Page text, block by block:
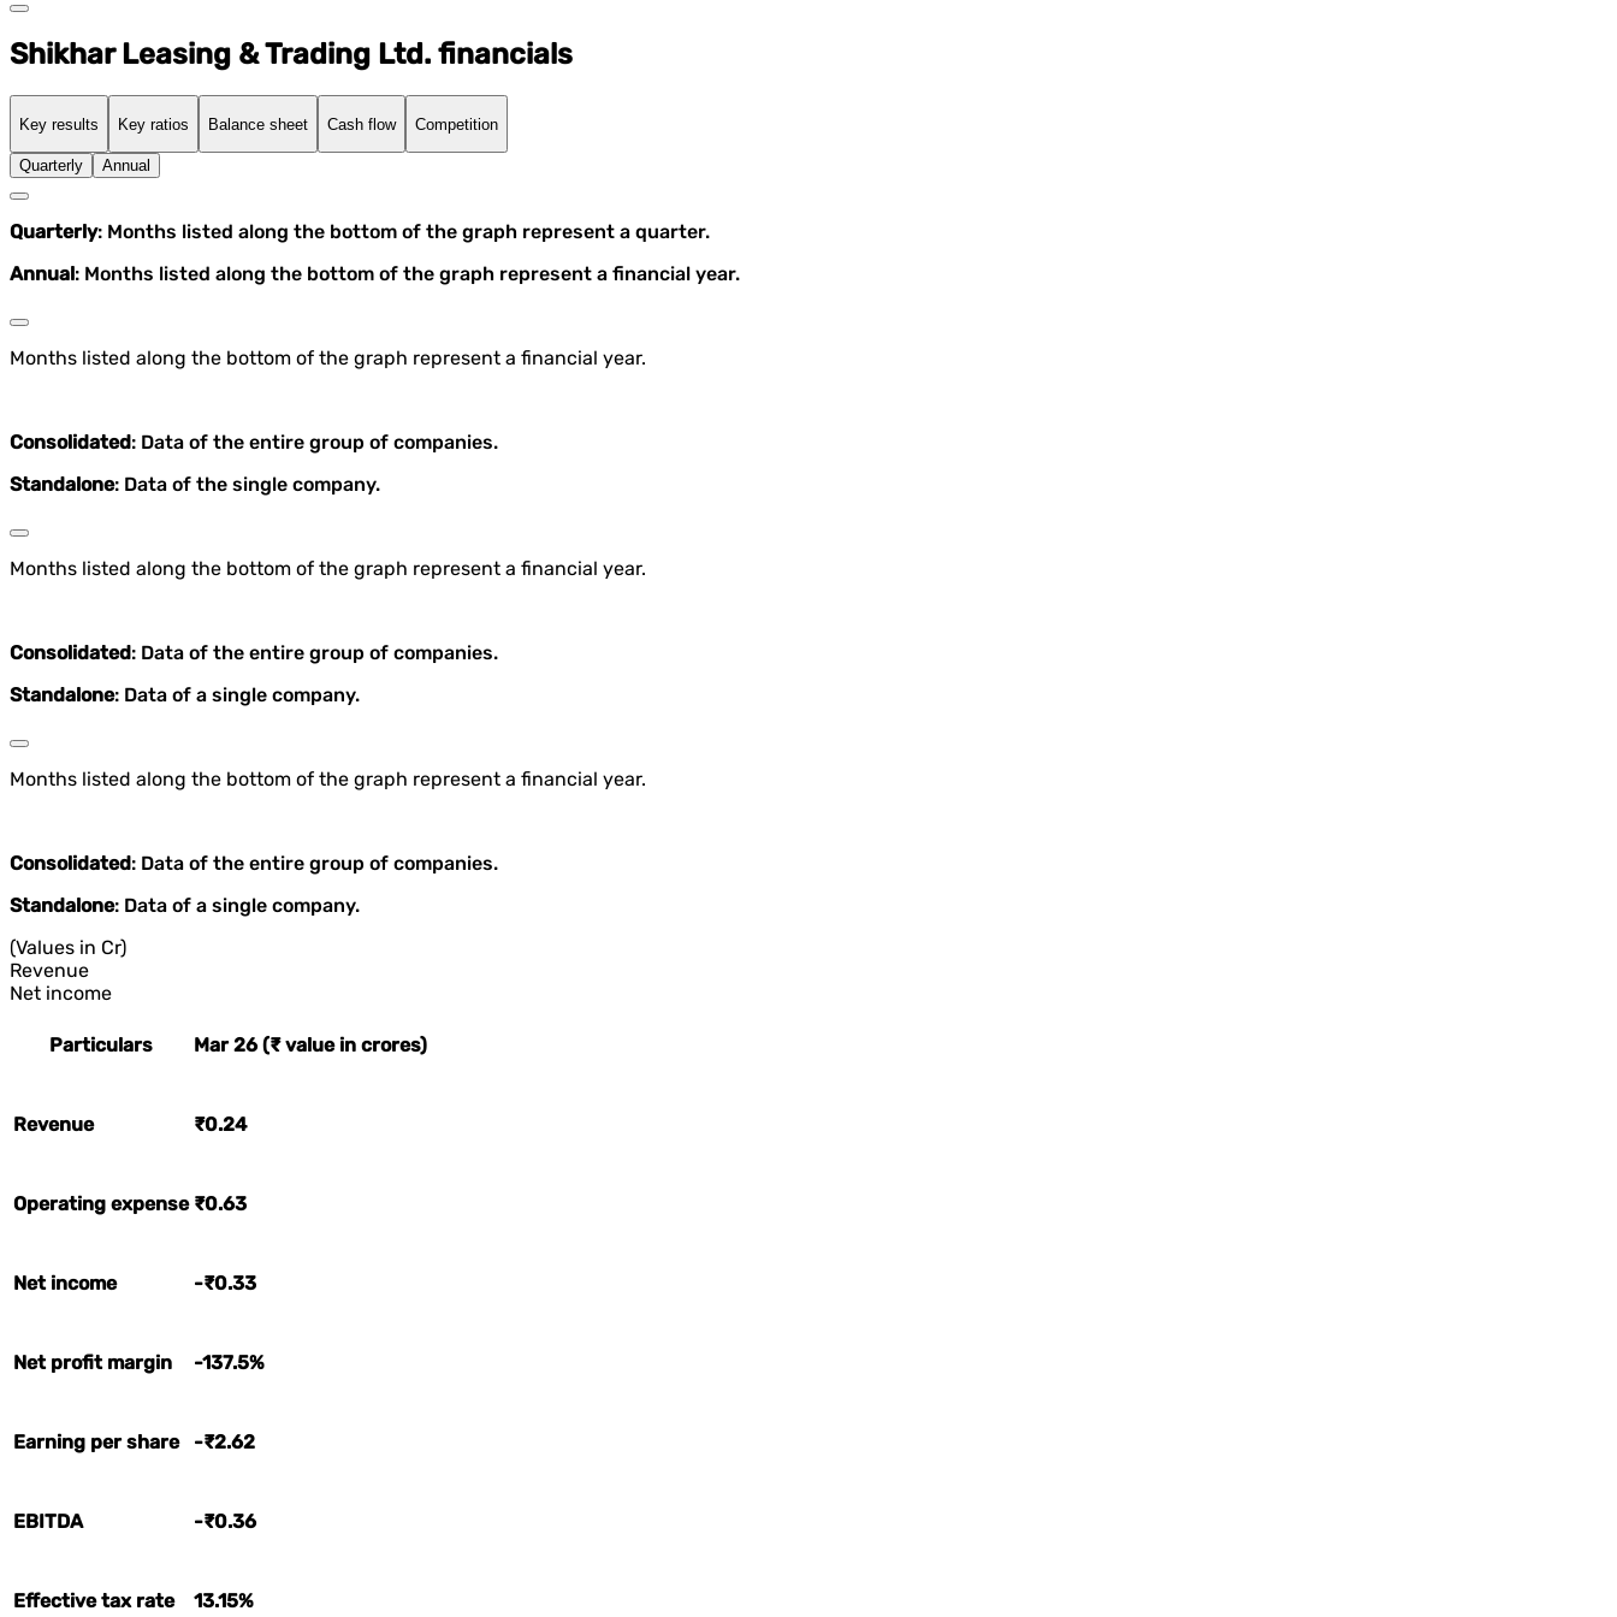
Shikhar Leasing & Trading Ltd. financials
Key results Key ratios Balance sheet Cash flow Competition
Quarterly Annual
Quarterly: Months listed along the bottom of the graph represent a quarter.
Annual: Months listed along the bottom of the graph represent a financial year.
Months listed along the bottom of the graph represent a financial year.
Consolidated: Data of the entire group of companies.
Standalone: Data of the single company.
Months listed along the bottom of the graph represent a financial year.
Consolidated: Data of the entire group of companies.
Standalone: Data of a single company.
Months listed along the bottom of the graph represent a financial year.
Consolidated: Data of the entire group of companies.
Standalone: Data of a single company.
(Values in Cr)
Revenue
Net income
Particulars Mar 26 (₹ value in crores)
Revenue ₹0.24
Operating expense ₹0.63
Net income -₹0.33
Net profit margin -137.5%
Earning per share -₹2.62
EBITDA -₹0.36
Effective tax rate 13.15%